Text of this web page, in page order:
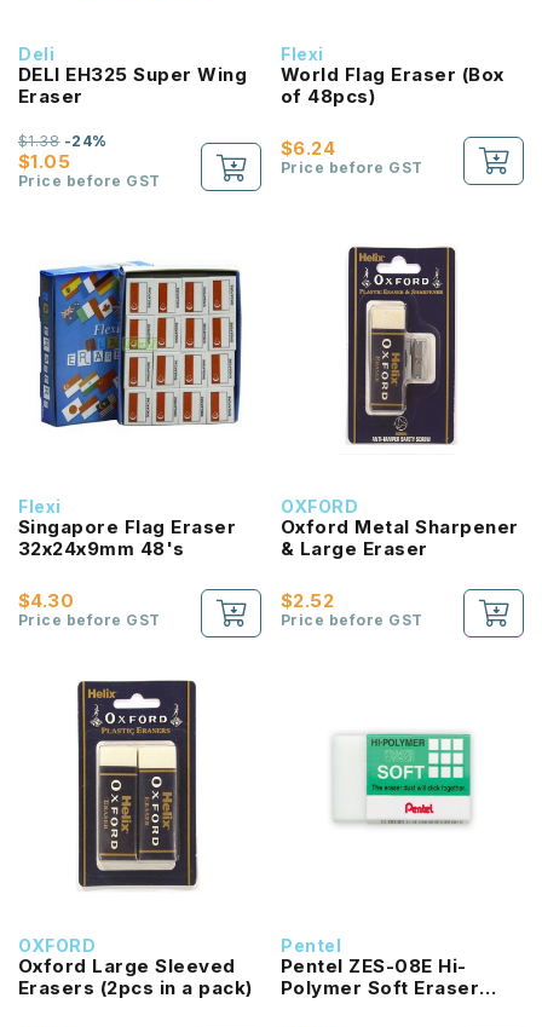
Deli
DELI EH325 Super Wing
Eraser
$1.05
$1.38-24%
Price before GST
Flexi
World Flag Eraser (Box
of 48pcs)
$6.24
Price before GST
Flexi
Singapore Flag Eraser
32x24x9mm 48's
$4.30
Price before GST
OXFORD
Oxford Metal Sharpener
& Large Eraser
$2.52
Price before GST
OXFORD
Oxford Large Sleeved
Erasers (2pcs in a pack)
Pentel
Pentel ZES-08E Hi-
Polymer Soft Eraser